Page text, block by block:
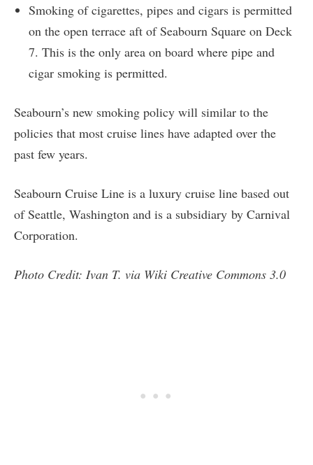
Smoking of cigarettes, pipes and cigars is permitted
on the open terrace aft of Seabourn Square on Deck
7. This is the only area on board where pipe and
cigar smoking is permitted.
Seabourn’s new smoking policy will similar to the
policies that most cruise lines have adapted over the
past few years.
Seabourn Cruise Line is a luxury cruise line based out
of Seattle, Washington and is a subsidiary by Carnival
Corporation.
Photo Credit: Ivan T. via Wiki Creative Commons 3.0